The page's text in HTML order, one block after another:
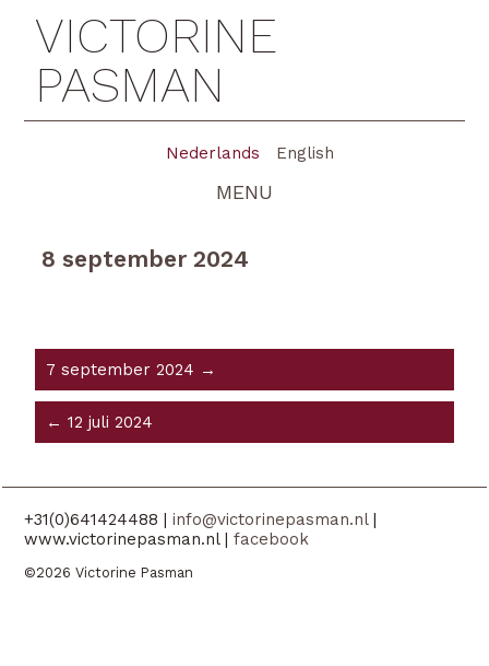
VICTORINE
PASMAN
Nederlands English
MENU
8 september 2024
7 september 2024 →
← 12 juli 2024
+31(0)641424488 |info@victorinepasman.nl|
www.victorinepasman.nl |facebook
©2026 Victorine Pasman